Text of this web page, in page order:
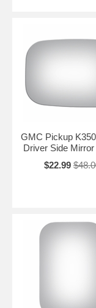
GMC Pickup
Driver Side
$22.99